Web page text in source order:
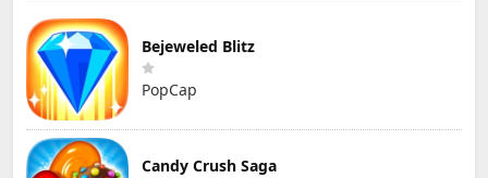
Bejeweled Blitz
PopCap
Candy Crush Saga